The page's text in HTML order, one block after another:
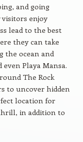
and going
enjoy
lead to the best
they can take
the ocean and
even Playa Mansa.
The Rock
to uncover hidden
location for
in addition to